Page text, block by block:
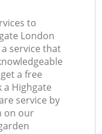
to
London
service that
a free
a Highgate
service by
on our